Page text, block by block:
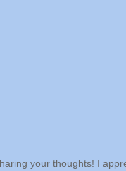
your thoughts! I